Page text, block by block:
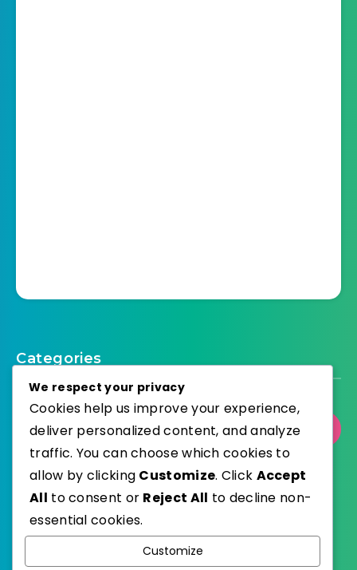
Categories
Select Category
Published with
EstudioPatagon
We respect your privacy
Cookies help us improve your experience,
deliver personalized content, and analyze
traffic. You can choose which cookies to
allow by clicking Customize. Click Accept
All to consent or Reject All to decline non-
essential cookies.
Customize